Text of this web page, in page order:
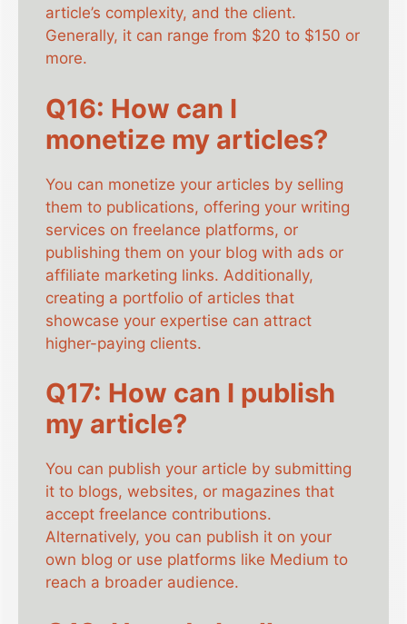
article’s complexity, and the client.
Generally, it can range from $20 to $150 or
more.
Q16: How can I
monetize my articles?
You can monetize your articles by selling
them to publications, offering your writing
services on freelance platforms, or
publishing them on your blog with ads or
affiliate marketing links. Additionally,
creating a portfolio of articles that
showcase your expertise can attract
higher-paying clients.
Q17: How can I publish
my article?
You can publish your article by submitting
it to blogs, websites, or magazines that
accept freelance contributions.
Alternatively, you can publish it on your
own blog or use platforms like Medium to
reach a broader audience.